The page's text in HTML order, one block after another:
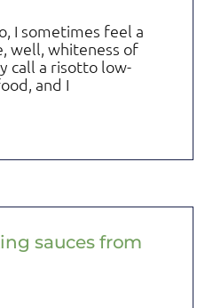
I sometimes feel a
well, whiteness of
call a risotto low-
and I
sauces from